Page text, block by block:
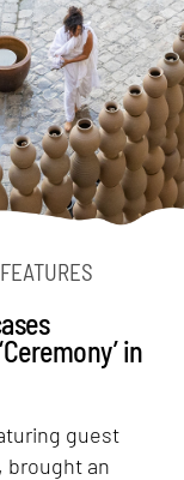
FEATURES
in
guest
brought an